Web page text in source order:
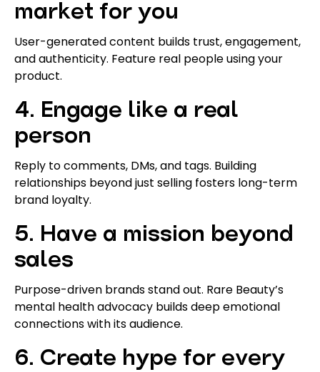
market for you
User-generated content builds trust, engagement,
and authenticity. Feature real people using your
product.
4. Engage like a real
person
Reply to comments, DMs, and tags. Building
relationships beyond just selling fosters long-term
brand loyalty.
5. Have a mission beyond
sales
Purpose-driven brands stand out. Rare Beauty’s
mental health advocacy builds deep emotional
connections with its audience.
6. Create hype for every